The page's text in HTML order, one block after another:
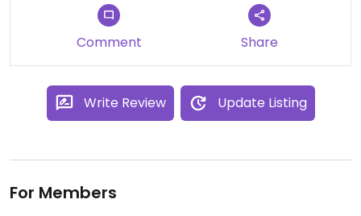
Comment Share
Write Review Update Listing
For Members